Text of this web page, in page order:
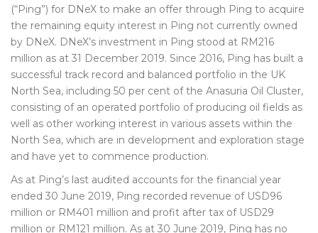
(“Ping”) for DNeX to make an offer through Ping to acquire
the remaining equity interest in Ping not currently owned
by DNeX. DNeX’s investment in Ping stood at RM216
million as at 31 December 2019. Since 2016, Ping has built a
successful track record and balanced portfolio in the UK
North Sea, including 50 per cent of the Anasuria Oil Cluster,
consisting of an operated portfolio of producing oil fields as
well as other working interest in various assets within the
North Sea, which are in development and exploration stage
and have yet to commence production.
As at Ping’s last audited accounts for the financial year
ended 30 June 2019, Ping recorded revenue of USD96
million or RM401 million and profit after tax of USD29
million or RM121 million. As at 30 June 2019, Ping has no